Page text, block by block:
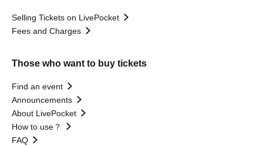
Selling Tickets on LivePocket
Fees and Charges
Those who want to buy tickets
Find an event
Announcements
About LivePocket
How to use？
FAQ